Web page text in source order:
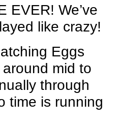
EVER! We’ve
like crazy!
Eggs
mid to
through
time is running